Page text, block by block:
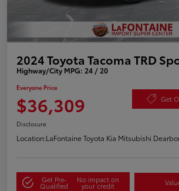
2024 Toyota Tacoma TRD
Highway/City MPG: 24 / 20
Everyone Price
$36,309 Get
Disclosure
Location:LaFontaine Toyota Kia Mitsubishi
Get Pre-
Qualified
No impact on
your credit